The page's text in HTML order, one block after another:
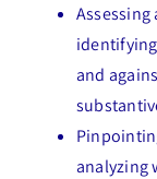
and
analyzing